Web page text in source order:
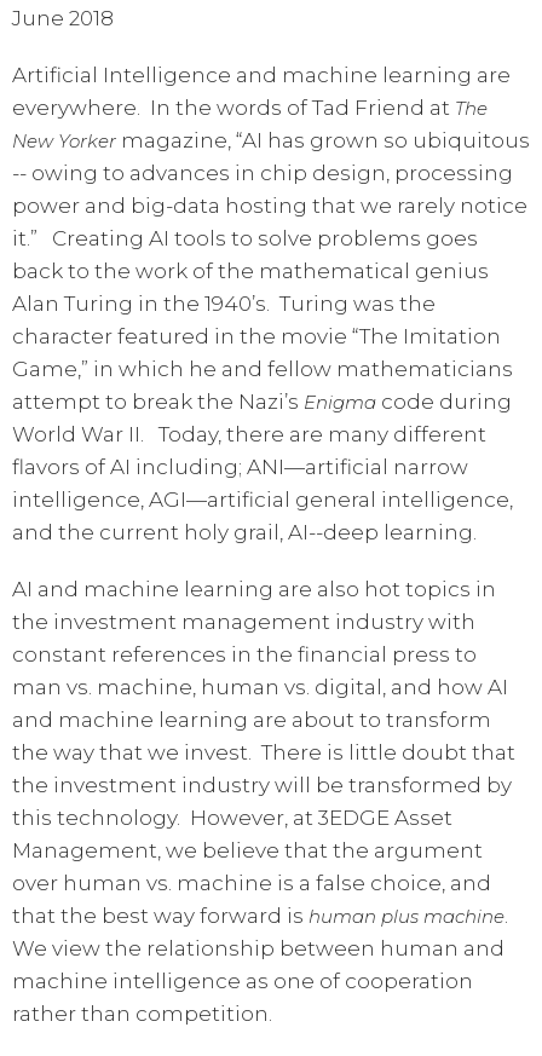
June 2018
Artificial Intelligence and machine learning are
everywhere. In the words of Tad Friend at The
New Yorker magazine, “AI has grown so ubiquitous
-- owing to advances in chip design, processing
power and big-data hosting that we rarely notice
it.” Creating AI tools to solve problems goes
back to the work of the mathematical genius
Alan Turing in the 1940’s. Turing was the
character featured in the movie “The Imitation
Game,” in which he and fellow mathematicians
attempt to break the Nazi’s Enigma code during
World War II. Today, there are many different
flavors of AI including; ANI—artificial narrow
intelligence, AGI—artificial general intelligence,
and the current holy grail, AI--deep learning.
AI and machine learning are also hot topics in
the investment management industry with
constant references in the financial press to
man vs. machine, human vs. digital, and how AI
and machine learning are about to transform
the way that we invest. There is little doubt that
the investment industry will be transformed by
this technology. However, at 3EDGE Asset
Management, we believe that the argument
over human vs. machine is a false choice, and
that the best way forward is human plus machine
We view the relationship between human and
machine intelligence as one of cooperation
rather than competition.